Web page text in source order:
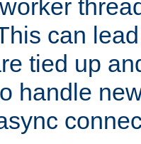
can
tied up
handle